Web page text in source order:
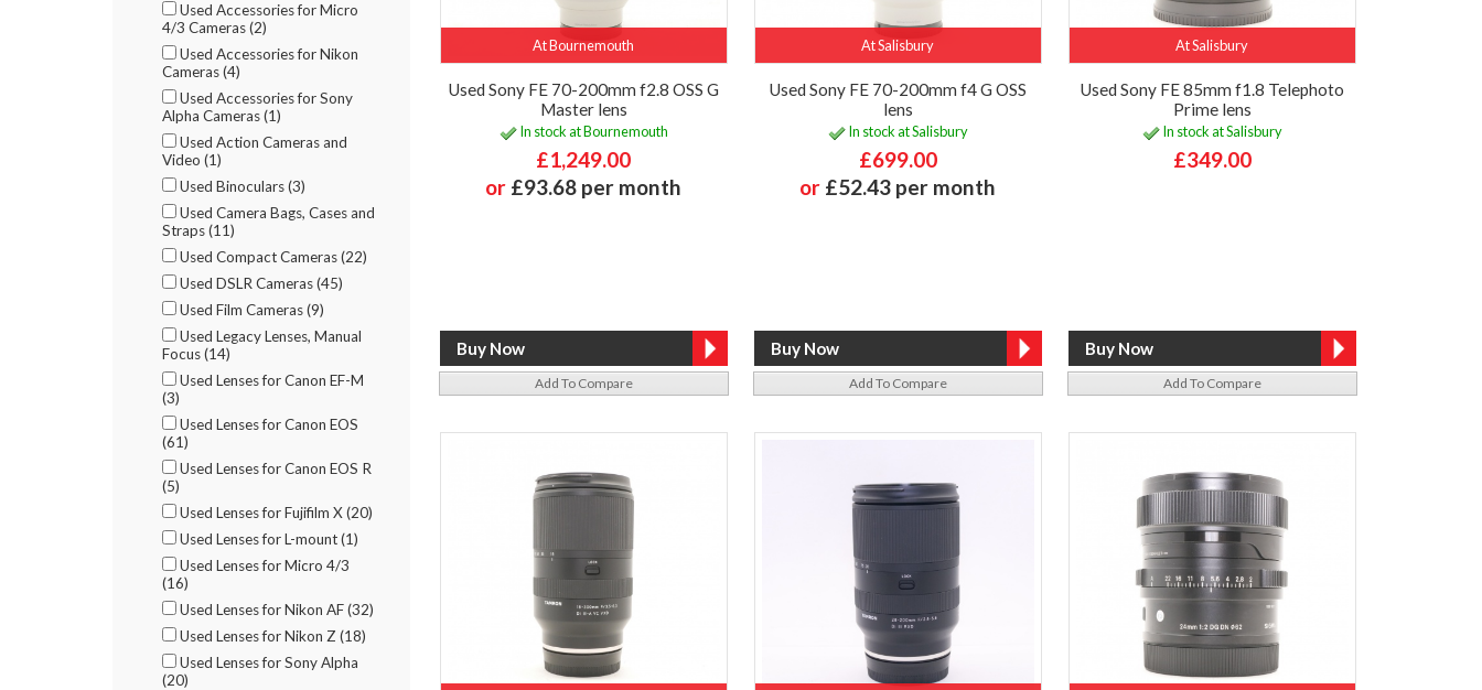
Used Accessories for Micro
4/3 Cameras (2)
Used Accessories for Nikon
Cameras (4)
Used Accessories for Sony
Alpha Cameras (1)
Used Action Cameras and
Video (1)
Used Binoculars (3)
Used Camera Bags, Cases and
Straps (11)
Used Compact Cameras (22)
Used DSLR Cameras (45)
Used Film Cameras (9)
Used Legacy Lenses, Manual
Focus (14)
Used Lenses for Canon EF-M
(3)
Used Lenses for Canon EOS
(61)
Used Lenses for Canon EOS R
(5)
Used Lenses for Fujifilm X (20)
Used Lenses for L-mount (1)
Used Lenses for Micro 4/3
(16)
Used Lenses for Nikon AF (32)
Used Lenses for Nikon Z (18)
Used Lenses for Sony Alpha
(20)
At Bournemouth
Used Sony FE 70-200mm f2.8 OSS G
Master lens
In stock at Bournemouth
£1,249.00
or £93.68 per month
Add To Compare
At Salisbury
Used Sony FE 70-200mm f4 G OSS
lens
In stock at Salisbury
£699.00
or £52.43 per month
Add To Compare
At Salisbury
Used Sony FE 85mm f1.8 Telephoto
Prime lens
In stock at Salisbury
£349.00
Add To Compare